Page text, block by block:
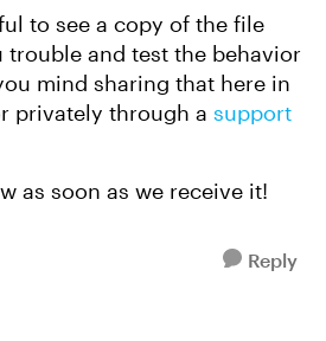
to see a copy of the file
and test the behavior
mind sharing that here in
privately through a support
as soon as we receive it!
Reply